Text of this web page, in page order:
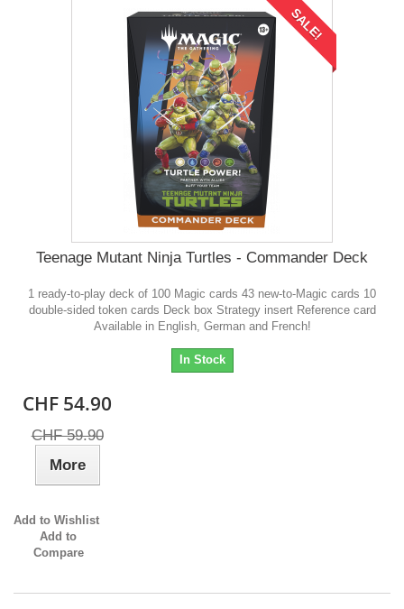
SALE!
Teenage Mutant Ninja Turtles - Commander Deck
1 ready-to-play deck of 100 Magic cards 43 new-to-Magic cards 10
double-sided token cards Deck box Strategy insert Reference card
Available in English, German and French!
In Stock
CHF 54.90
CHF 59.90
More
Add to Wishlist
Add to
Compare